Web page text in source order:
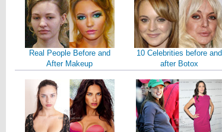
Real People Before and
After Makeup
10 Celebrities before and
after Botox